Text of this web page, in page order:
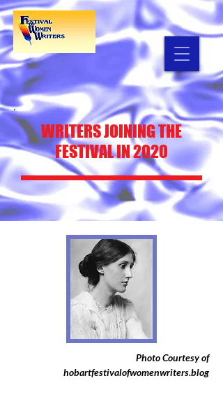
WRITERSJOINING THE
FESTIVAL IN 2020
Photo Courtesy of
hobartfestivalofwomenwriters.blog